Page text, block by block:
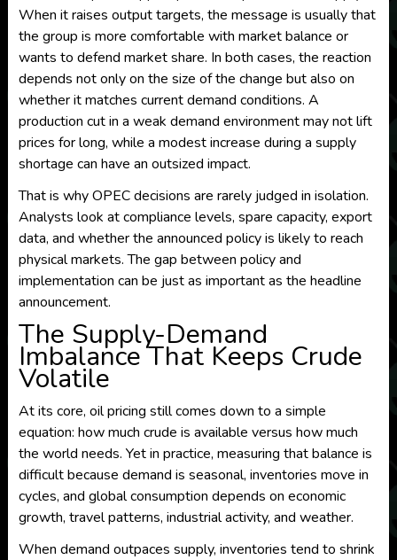
When it raises output targets, the message is usually that
the group is more comfortable with market balance or
wants to defend market share. In both cases, the reaction
depends not only on the size of the change but also on
whether it matches current demand conditions. A
production cut in a weak demand environment may not lift
prices for long, while a modest increase during a supply
shortage can have an outsized impact.
That is why OPEC decisions are rarely judged in isolation.
Analysts look at compliance levels, spare capacity, export
data, and whether the announced policy is likely to reach
physical markets. The gap between policy and
implementation can be just as important as the headline
announcement.
The Supply-Demand
Imbalance That Keeps Crude
Volatile
At its core, oil pricing still comes down to a simple
equation: how much crude is available versus how much
the world needs. Yet in practice, measuring that balance is
difficult because demand is seasonal, inventories move in
cycles, and global consumption depends on economic
growth, travel patterns, industrial activity, and weather.
When demand outpaces supply, inventories tend to shrink